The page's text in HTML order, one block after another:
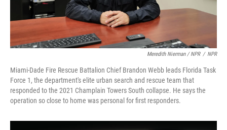
Meredith Nierman / NPR / NPR
Miami-Dade Fire Rescue Battalion Chief Brandon Webb leads Florida Task
Force 1, the department's elite urban search and rescue team that
responded to the 2021 Champlain Towers South collapse. He says the
operation so close to home was personal for first responders.